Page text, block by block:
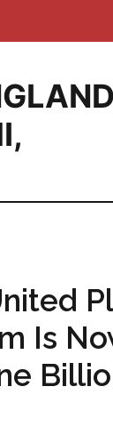
,
Is